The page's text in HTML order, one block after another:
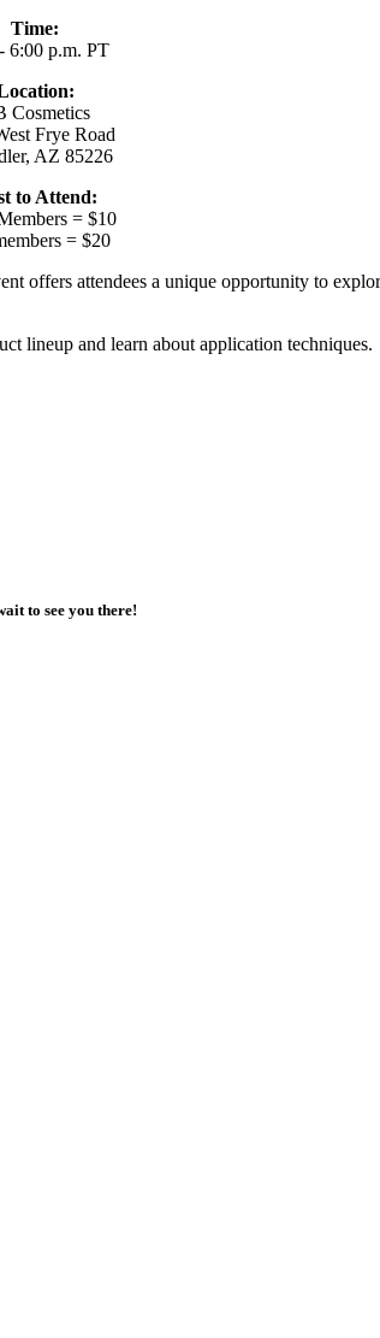
Time:
6:00 p.m. PT
Cosmetics
Frye Road
AZ 85226
to Attend:
= $10
= $20
offers attendees a unique opportunity to
lineup and learn about application techniques.
to see you there!